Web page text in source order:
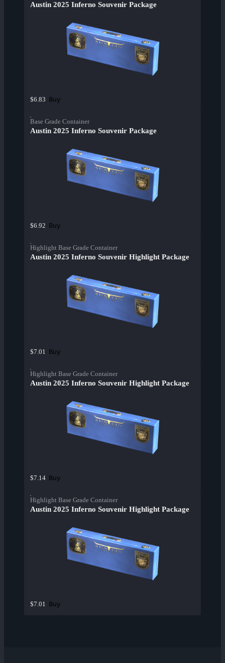
Austin 2025 Inferno Souvenir Package
$6.83 Buy
Base Grade Container
Austin 2025 Inferno Souvenir Package
$6.92 Buy
Highlight Base Grade Container
Austin 2025 Inferno Souvenir Highlight Package
$7.01 Buy
Highlight Base Grade Container
Austin 2025 Inferno Souvenir Highlight Package
$7.14 Buy
Highlight Base Grade Container
Austin 2025 Inferno Souvenir Highlight Package
$7.01 Buy